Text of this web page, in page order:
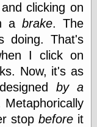
Tariffs Cause
(Price-)Inflation
A Prediction of
Violence
More Refactoring
Refactoring
The Significance
of Underlying
Variance for
Social Outcomes
clicking on
a brake. The
That's
I click on
Now, it's as
by a
Metaphorically
stop beforeit